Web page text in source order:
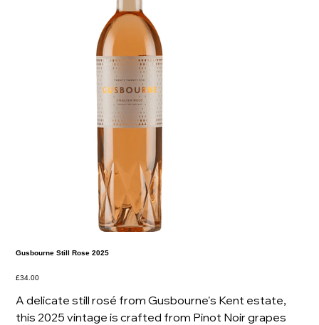
Gusbourne Still Rose 2025
Price
£34.00
A delicate still rosé from Gusbourne's Kent estate,
this 2025 vintage is crafted from Pinot Noir grapes